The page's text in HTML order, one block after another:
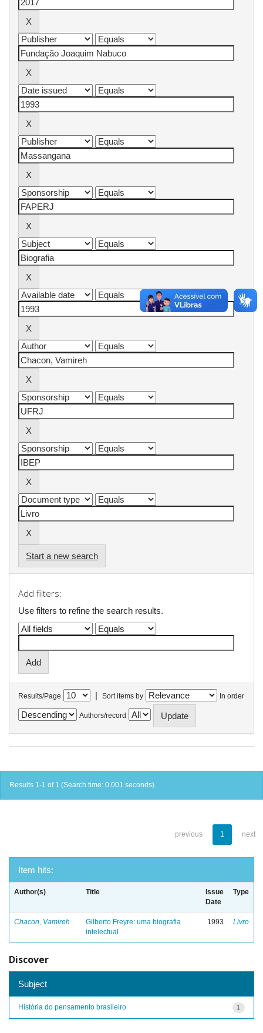
Start a new search
Add filters:
Use filters to refine the search results.
Results/Page | Sort items by In order
Authors/record
Results 1-1 of 1 (Search time: 0.001 seconds).
previous 1 next
Item hits:
Author(s) Title
Issue
Date
Type
Chacon, Vamireh
Gilberto Freyre: uma biografia
intelectual
1993 Livro
Discover
Subject
1
História do pensamento brasileiro